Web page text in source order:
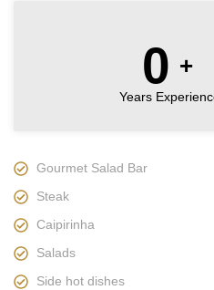
0 +
Years
Gourmet Salad Bar
Steak
Caipirinha
Salads
Side hot dishes